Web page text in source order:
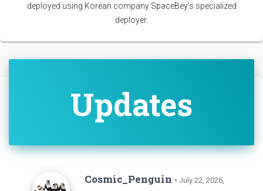
deployed using Korean company SpaceBey’s specialized
deployer.
Updates
Cosmic_Penguin • July 22, 2026,